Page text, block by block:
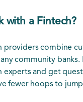
with a Fintech?
providers combine
community
experts and get
fewer hoops to